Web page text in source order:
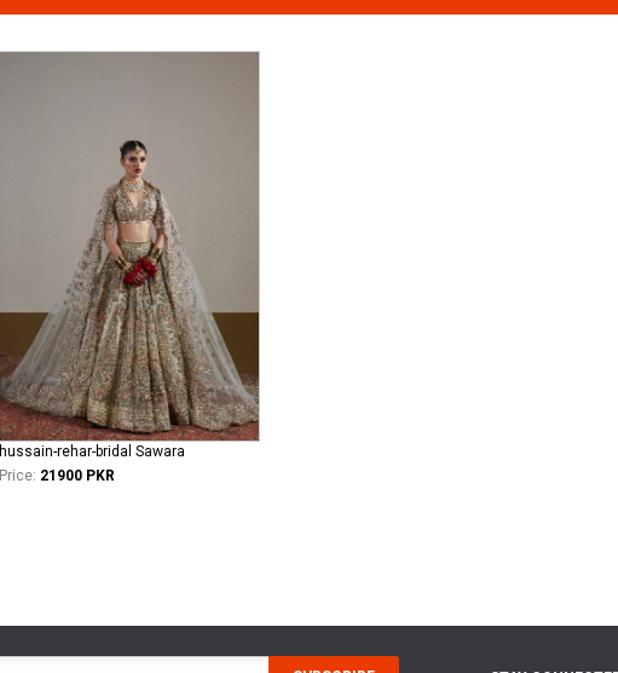
hussain-rehar-bridal Sawara
Price: 21900 PKR